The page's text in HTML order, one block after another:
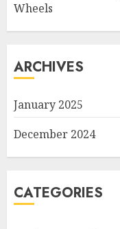
Wheels
ARCHIVES
January 2025
December 2024
CATEGORIES